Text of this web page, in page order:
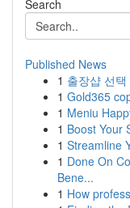
Search
Published News
1 출장샵 선
1 Gold365
1 Meniu
1 Boost Your
1 Streamline
1 Done On
Bene...
1 How